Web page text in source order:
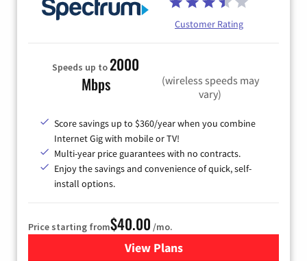
Customer Rating
Speeds up to2000
Mbps
(wireless speeds may
vary)
Score savings up to $360/year when you combine
Internet Gig with mobile or TV!
Multi-year price guarantees with no contracts.
Enjoy the savings and convenience of quick, self-
install options.
Price starting from$40.00 /mo.
View Plansfor Spectrum Cable Internet